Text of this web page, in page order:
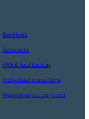
Services
Seminars
FMEA facilitation
Individual consulting
Maintenance contract